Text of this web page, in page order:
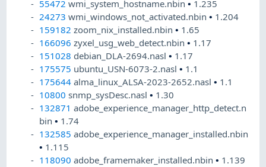
55472 wmi_system_hostname.nbin• 1.235
24273 wmi_windows_not_activated.nbin• 1.204
159182 zoom_nix_installed.nbin• 1.65
166096 zyxel_usg_web_detect.nbin• 1.17
151028 debian_DLA-2694.nasl• 1.17
175575 ubuntu_USN-6073-2.nasl• 1.1
175644 alma_linux_ALSA-2023-2652.nasl• 1.1
10800 snmp_sysDesc.nasl• 1.30
132871 adobe_experience_manager_http_detect.n
bin• 1.74
132585 adobe_experience_manager_installed.nbin
• 1.115
118090 adobe_framemaker_installed.nbin• 1.139